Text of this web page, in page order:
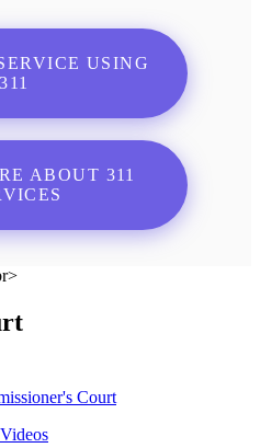
USING
311
ABOUT 311
Court